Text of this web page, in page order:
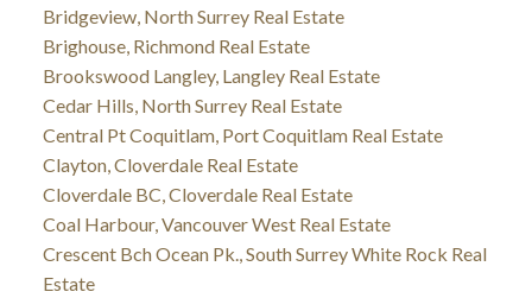
Bridgeview, North Surrey Real Estate
Brighouse, Richmond Real Estate
Brookswood Langley, Langley Real Estate
Cedar Hills, North Surrey Real Estate
Central Pt Coquitlam, Port Coquitlam Real Estate
Clayton, Cloverdale Real Estate
Cloverdale BC, Cloverdale Real Estate
Coal Harbour, Vancouver West Real Estate
Crescent Bch Ocean Pk., South Surrey White Rock Real
Estate